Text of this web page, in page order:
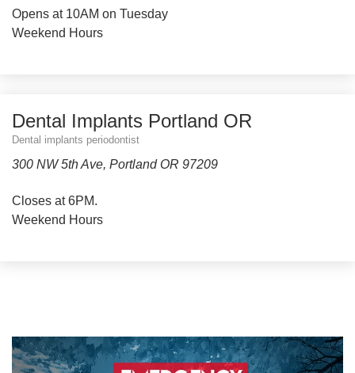
Opens at 10AM on Tuesday
Weekend Hours
Dental Implants Portland OR
Dental implants periodontist
300 NW 5th Ave, Portland OR 97209
Closes at 6PM.
Weekend Hours